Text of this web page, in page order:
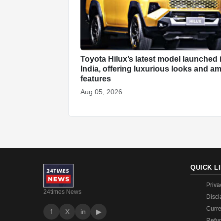
Toyota Hilux’s latest model launched
India, offering luxurious looks and
features
Aug 05, 2026
24times News
f X in ▶
QUICK